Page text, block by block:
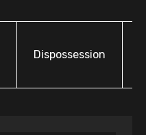
Dispossession